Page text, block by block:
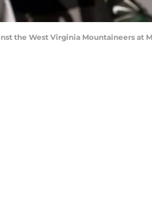
the West Virginia Mountaineers at